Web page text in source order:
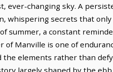
ever-changing sky. A
whispering secrets that
summer, a constant
of Manville is one of
elements rather than
largely shaped by the